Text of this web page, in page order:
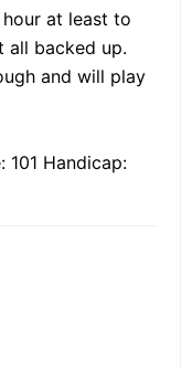
at least to
all backed up.
and will play
101 Handicap: